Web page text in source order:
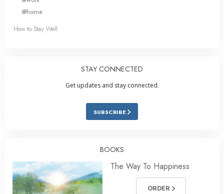
@home
How to Stay Well
STAY CONNECTED
Get updates and stay connected.
SUBSCRIBE
BOOKS
The Way To Happiness
ORDER